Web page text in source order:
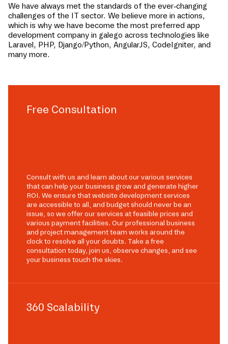
We have always met the standards of the ever-changing
challenges of the IT sector. We believe more in actions,
which is why we have become the most preferred app
development company in galego across technologies like
Laravel, PHP, Django/Python, AngularJS, CodeIgniter, and
many more.
Free Consultation
Consult with us and learn about our various services
that can help your business grow and generate higher
ROI. We ensure that website development services
are accessible to all, and budget should never be an
issue, so we offer our services at feasible prices and
various payment facilities. Our professional business
and project management team works around the
clock to resolve all your doubts. Take a free
consultation today, join us, observe changes, and see
your business touch the skies.
360 Scalability